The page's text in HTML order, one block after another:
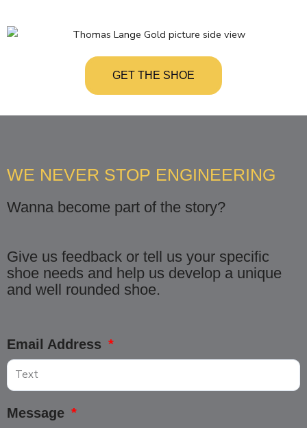
GET THE SHOE
WE NEVER STOP ENGINEERING
Wanna become part of the story?
Give us feedback or tell us your specific
shoe needs and help us develop a unique
and well rounded shoe.
Email Address
Message